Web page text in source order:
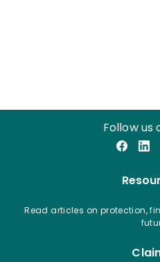
Follow us
Facebook
Read articles on protection,